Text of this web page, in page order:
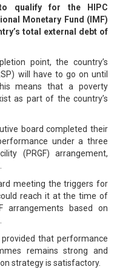
qualify for the HIPC
Monetary Fund (IMF)
total external debt of
point, the country’s
will have to go on until
means that a poverty
as part of the country’s
board completed their
under a three
(PRGF) arrangement,
meeting the triggers for
reach it at the time of
arrangements based on
that performance
remains strong and
strategy is satisfactory.